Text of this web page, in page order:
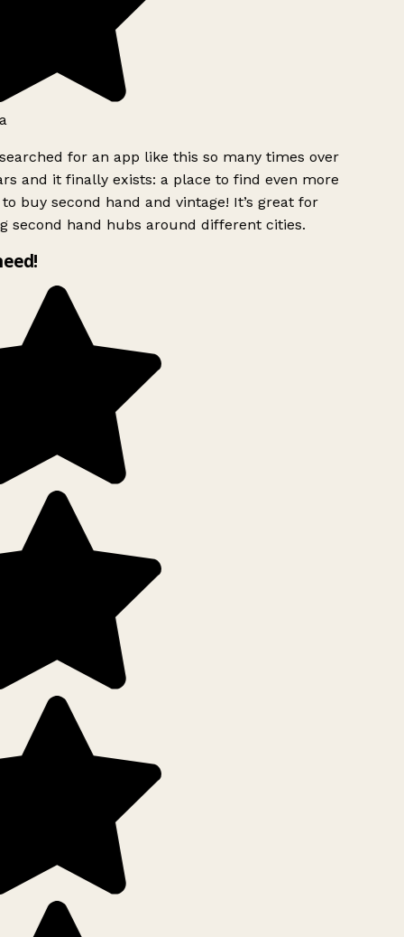
for an app like this so many times over
and it finally exists: a place to find even more
buy second hand and vintage! It’s great for
second hand hubs around different cities.